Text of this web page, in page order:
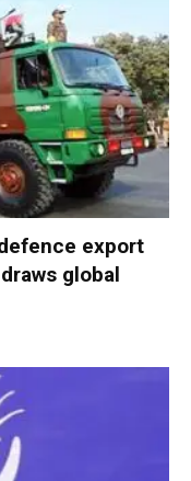
export
global